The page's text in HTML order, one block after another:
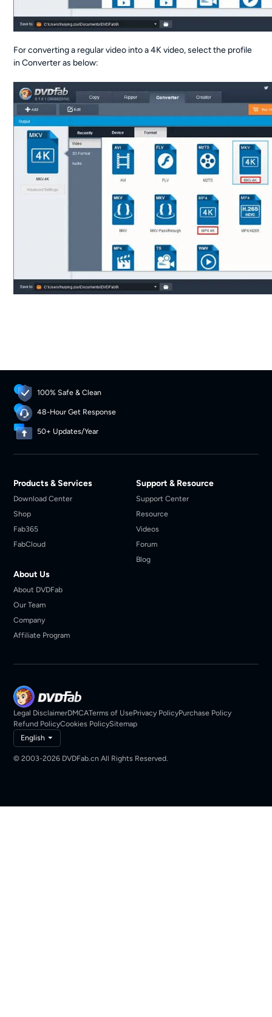
For converting a regular video into a 4K video, select the profile
in Converter as below:
100% Safe & Clean
48-Hour Get Response
50+ Updates/Year
Products & Services
Download Center
Shop
Fab365
FabCloud
Support & Resource
Support Center
Resource
Videos
Forum
Blog
About Us
About DVDFab
Our Team
Company
Affiliate Program
Legal DisclaimerDMCATerms of UsePrivacy PolicyPurchase Policy
Refund PolicyCookies PolicySitemap
English
© 2003-2026 DVDFab.cn All Rights Reserved.